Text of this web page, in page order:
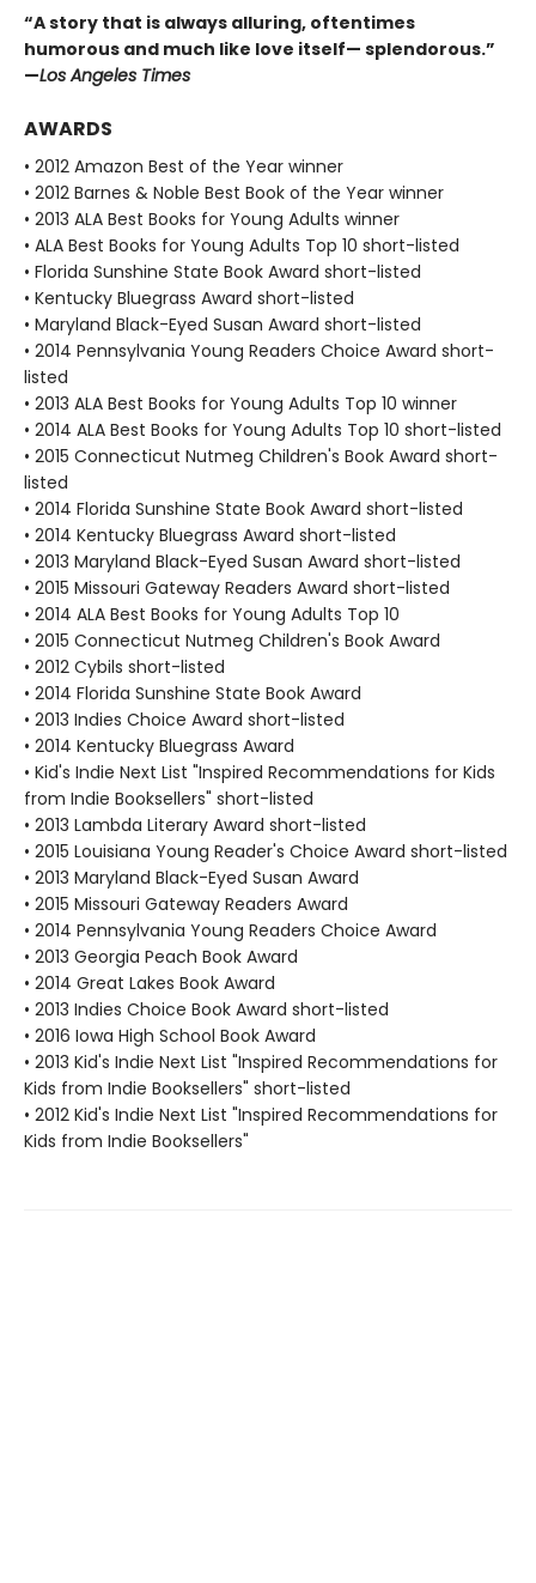
“A story that is always alluring, oftentimes
humorous and much like love itself— splendorous.”
—Los Angeles Times
AWARDS
• 2012 Amazon Best of the Year winner
• 2012 Barnes & Noble Best Book of the Year winner
• 2013 ALA Best Books for Young Adults winner
• ALA Best Books for Young Adults Top 10 short-listed
• Florida Sunshine State Book Award short-listed
• Kentucky Bluegrass Award short-listed
• Maryland Black-Eyed Susan Award short-listed
• 2014 Pennsylvania Young Readers Choice Award short-
listed
• 2013 ALA Best Books for Young Adults Top 10 winner
• 2014 ALA Best Books for Young Adults Top 10 short-listed
• 2015 Connecticut Nutmeg Children's Book Award short-
listed
• 2014 Florida Sunshine State Book Award short-listed
• 2014 Kentucky Bluegrass Award short-listed
• 2013 Maryland Black-Eyed Susan Award short-listed
• 2015 Missouri Gateway Readers Award short-listed
• 2014 ALA Best Books for Young Adults Top 10
• 2015 Connecticut Nutmeg Children's Book Award
• 2012 Cybils short-listed
• 2014 Florida Sunshine State Book Award
• 2013 Indies Choice Award short-listed
• 2014 Kentucky Bluegrass Award
• Kid's Indie Next List "Inspired Recommendations for Kids
from Indie Booksellers" short-listed
• 2013 Lambda Literary Award short-listed
• 2015 Louisiana Young Reader's Choice Award short-listed
• 2013 Maryland Black-Eyed Susan Award
• 2015 Missouri Gateway Readers Award
• 2014 Pennsylvania Young Readers Choice Award
• 2013 Georgia Peach Book Award
• 2014 Great Lakes Book Award
• 2013 Indies Choice Book Award short-listed
• 2016 Iowa High School Book Award
• 2013 Kid's Indie Next List "Inspired Recommendations for
Kids from Indie Booksellers" short-listed
• 2012 Kid's Indie Next List "Inspired Recommendations for
Kids from Indie Booksellers"